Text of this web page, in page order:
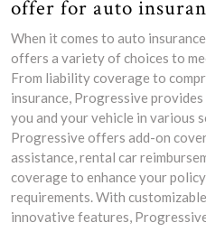
offer for auto
When it comes to auto
offers a variety of choices to
From liability coverage to
insurance, Progressive
you and your vehicle in various
Progressive offers add-on
assistance, rental car
coverage to enhance your
requirements. With
innovative features,